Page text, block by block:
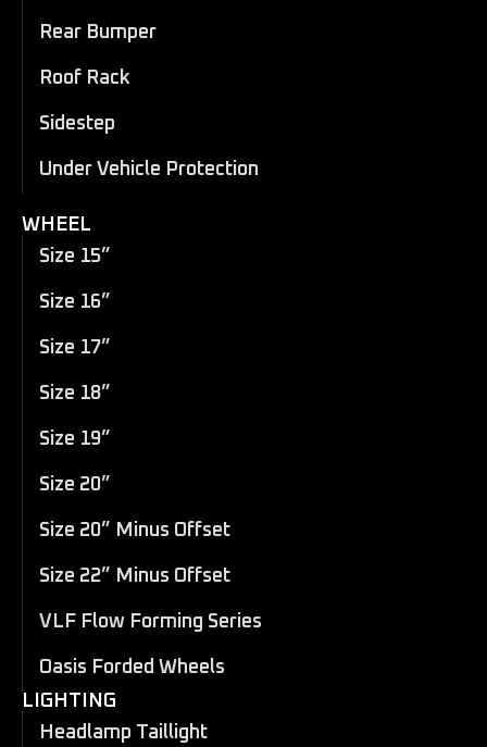
Rear Bumper
Roof Rack
Sidestep
Under Vehicle Protection
WHEEL
Size 15”
Size 16”
Size 17”
Size 18”
Size 19”
Size 20”
Size 20” Minus Offset
Size 22” Minus Offset
VLF Flow Forming Series
Oasis Forded Wheels
LIGHTING
Headlamp Taillight